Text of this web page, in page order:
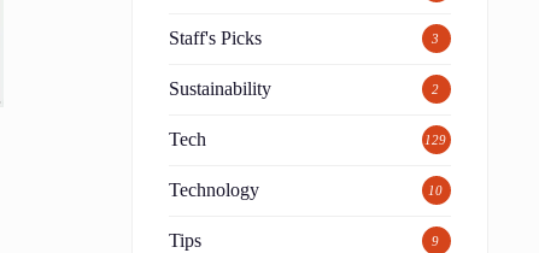
Staff's Picks 3
Sustainability 2
Tech 129
Technology 10
Tips 9